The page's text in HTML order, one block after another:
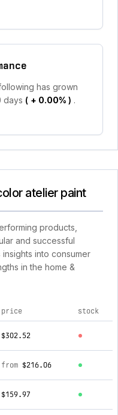
has grown
days ( + 0.00% ) .
atelier paint
products,
and successful
into consumer
in the home &
price stock
$302.52
from $216.06
$159.97